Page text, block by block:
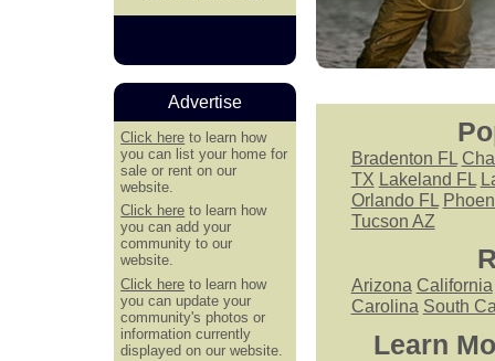
Bradenton FL
TX Lakeland FL
Orlando FL
Tucson AZ
Arizona California
Carolina South
Learn
Advertise
Click here to learn how
you can list your home for
sale or rent on our
website.
Click here to learn how
you can add your
community to our
website.
Click here to learn how
you can update your
community's photos or
information currently
displayed on our website.